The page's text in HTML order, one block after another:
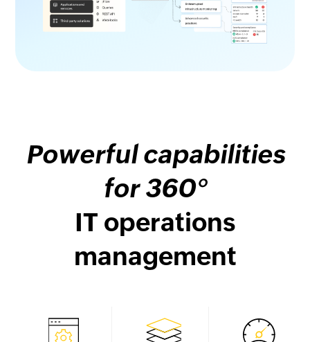
Powerful capabilities
for 360°
IT operations
management